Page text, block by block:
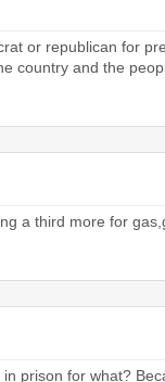
or republican for
country and the
a third more for
prison for what?